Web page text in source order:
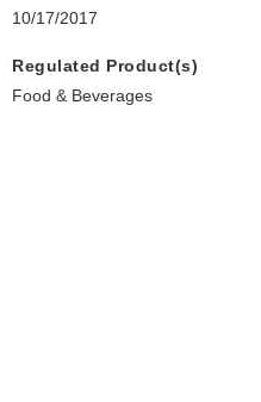
10/17/2017
Regulated Product(s)
Food & Beverages